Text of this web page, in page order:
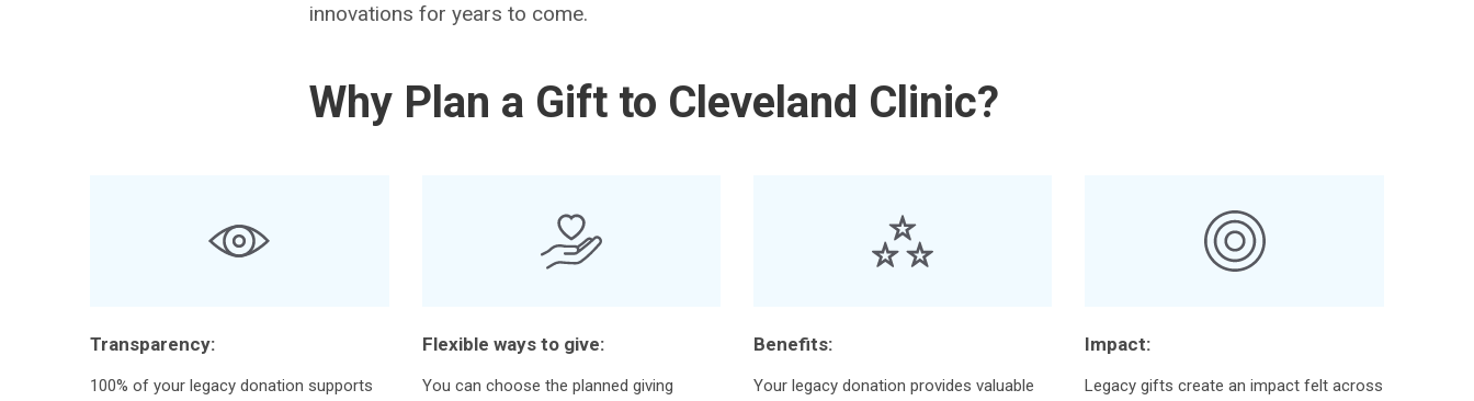
innovations for years to come.
Why Plan a Gift to Cleveland Clinic?
Transparency:
100% of your legacy donation supports
Flexible ways to give:
You can choose the planned giving
Benefits:
Your legacy donation provides valuable
Impact:
Legacy gifts create an impact felt across